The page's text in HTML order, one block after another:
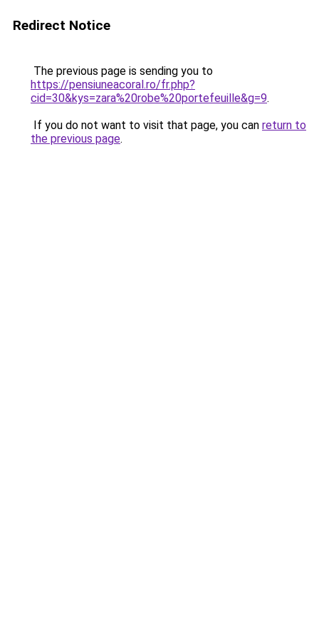
Redirect Notice
The previous page is sending you to
https://pensiuneacoral.ro/fr.php?
cid=30&kys=zara%20robe%20portefeuille&g=9.
If you do not want to visit that page, you can return to
the previous page.